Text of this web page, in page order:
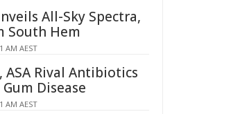
All-Sky Spectra,
South Hem
AM AEST
ASA Rival Antibiotics
Disease
AM AEST